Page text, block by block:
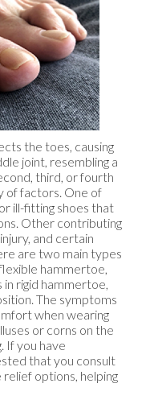
the toes, causing
joint, resembling a
third, or fourth
of factors. One of
ill-fitting shoes that
Other contributing
and certain
are two main types
hammertoe,
rigid hammertoe,
The symptoms
when wearing
or corns on the
If you have
that you consult
options, helping